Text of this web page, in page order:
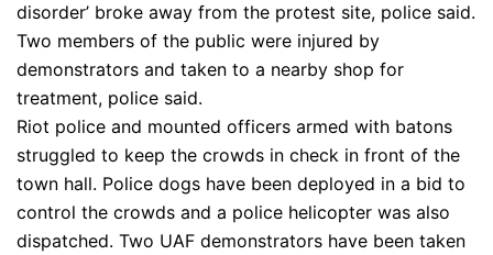
disorder’ broke away from the protest site, police said.
Two members of the public were injured by
demonstrators and taken to a nearby shop for
treatment, police said.
Riot police and mounted officers armed with batons
struggled to keep the crowds in check in front of the
town hall. Police dogs have been deployed in a bid to
control the crowds and a police helicopter was also
dispatched. Two UAF demonstrators have been taken